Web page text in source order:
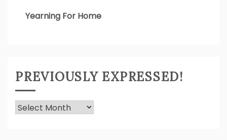
Yearning For Home
PREVIOUSLY EXPRESSED!
Previously